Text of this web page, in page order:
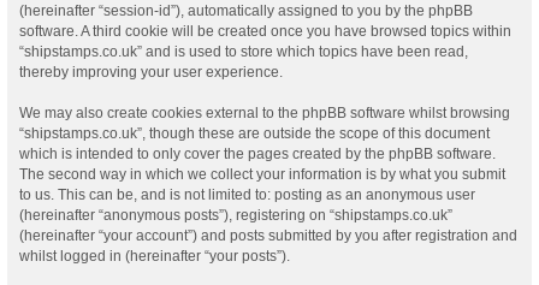
(hereinafter “session-id”), automatically assigned to you by the phpBB
software. A third cookie will be created once you have browsed topics within
“shipstamps.co.uk” and is used to store which topics have been read,
thereby improving your user experience.
We may also create cookies external to the phpBB software whilst browsing
“shipstamps.co.uk”, though these are outside the scope of this document
which is intended to only cover the pages created by the phpBB software.
The second way in which we collect your information is by what you submit
to us. This can be, and is not limited to: posting as an anonymous user
(hereinafter “anonymous posts”), registering on “shipstamps.co.uk”
(hereinafter “your account”) and posts submitted by you after registration and
whilst logged in (hereinafter “your posts”).